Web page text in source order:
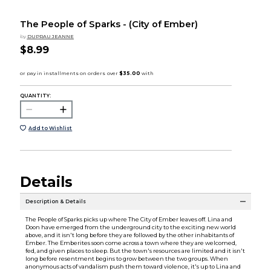
The People of Sparks - (City of Ember)
by DUPRAU JEANNE
$8.99
QUANTITY:
Add to Wishlist
Details
Description & Details
The People of Sparks picks up where The City of Ember leaves off. Lina and
Doon have emerged from the underground city to the exciting new world
above, and it isn't long before they are followed by the other inhabitants of
Ember. The Emberites soon come across a town where they are welcomed,
fed, and given places to sleep. But the town's resources are limited and it isn't
long before resentment begins to grow between the two groups. When
anonymous acts of vandalism push them toward violence, it's up to Lina and